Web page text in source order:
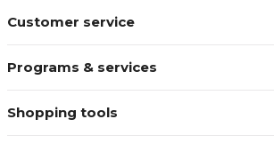
Customer service
Programs & services
Shopping tools